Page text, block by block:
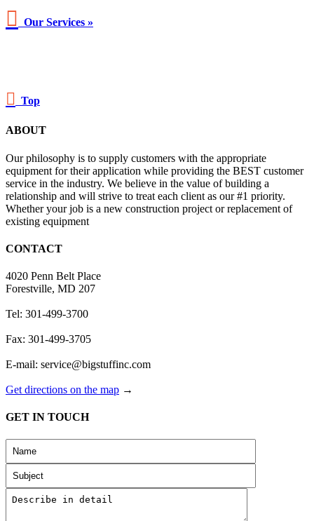
 Our Services »
 Top
ABOUT
Our philosophy is to supply customers with the appropriate
equipment for their application while providing the BEST customer
service in the industry. We believe in the value of building a
relationship and will strive to treat each client as our #1 priority.
Whether your job is a new construction project or replacement of
existing equipment
CONTACT
4020 Penn Belt Place
Forestville, MD 207
Tel: 301-499-3700
Fax: 301-499-3705
E-mail: service@bigstuffinc.com
Get directions on the map →
GET IN TOUCH